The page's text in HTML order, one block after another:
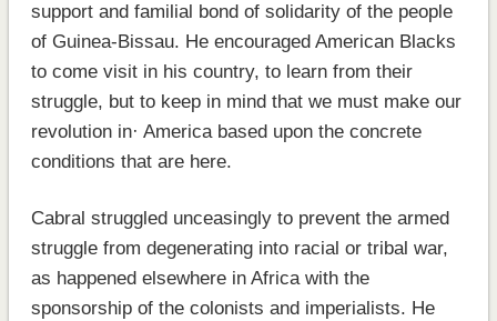
support and familial bond of solidarity of the people
of Guinea-Bissau. He encouraged American Blacks
to come visit in his country, to learn from their
struggle, but to keep in mind that we must make our
revolution in· America based upon the concrete
conditions that are here.
Cabral struggled unceasingly to prevent the armed
struggle from degenerating into racial or tribal war,
as happened elsewhere in Africa with the
sponsorship of the colonists and imperialists. He